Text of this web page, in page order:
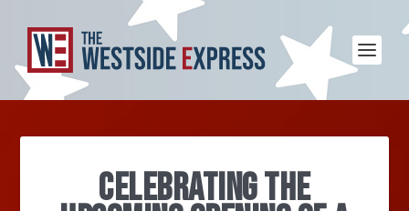
CELEBRATING THE